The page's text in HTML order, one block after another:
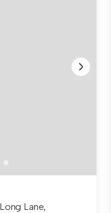
Lane,